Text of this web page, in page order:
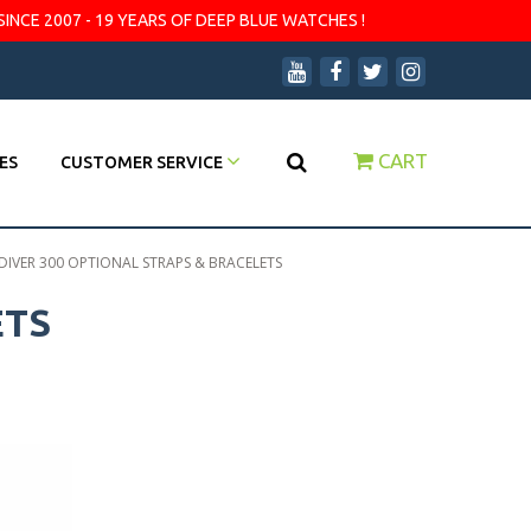
2007 - 19 YEARS OF DEEP BLUE WATCHES !
CUSTOMER SERVICE CART
300 OPTIONAL STRAPS & BRACELETS